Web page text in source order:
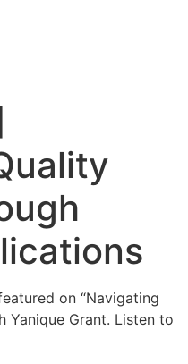
on “Navigating
Yanique Grant. Listen to